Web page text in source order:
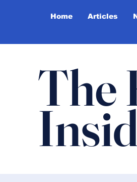
Home Articles
The